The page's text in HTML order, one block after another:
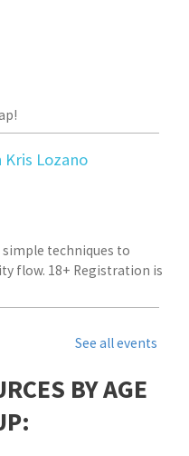
Kris Lozano
techniques to
flow. 18+ Registration is
See all events
BY AGE